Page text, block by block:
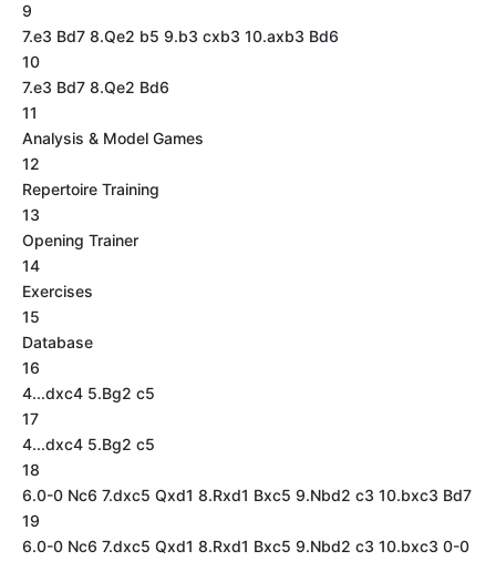
9
7.e3 Bd7 8.Qe2 b5 9.b3 cxb3 10.axb3 Bd6
10
7.e3 Bd7 8.Qe2 Bd6
11
Analysis & Model Games
12
Repertoire Training
13
Opening Trainer
14
Exercises
15
Database
16
4...dxc4 5.Bg2 c5
17
4...dxc4 5.Bg2 c5
18
6.0-0 Nc6 7.dxc5 Qxd1 8.Rxd1 Bxc5 9.Nbd2 c3 10.bxc3 Bd7
19
6.0-0 Nc6 7.dxc5 Qxd1 8.Rxd1 Bxc5 9.Nbd2 c3 10.bxc3 0-0